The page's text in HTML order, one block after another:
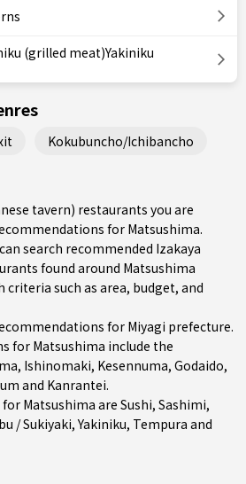
(grilled meat)Yakiniku
Kokubuncho/Ichibancho
tavern) restaurants you are
for Matsushima.
can search recommended Izakaya
found around Matsushima
criteria such as area, budget, and
for Miyagi prefecture.
for Matsushima include the
, Ishinomaki, Kesennuma, Godaido,
and Kanrantei.
Matsushima are Sushi, Sashimi,
/ Sukiyaki,Yakiniku, Tempura and